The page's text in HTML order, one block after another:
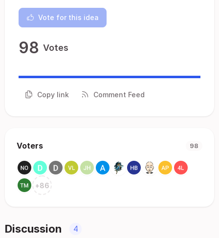
Vote for this idea
98 Votes
Copy link Comment Feed
Voters 98
+86
Discussion 4